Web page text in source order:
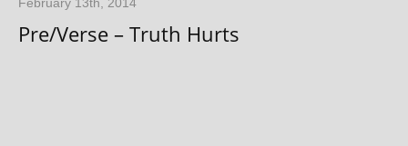
Pre/Verse – Truth Hurts